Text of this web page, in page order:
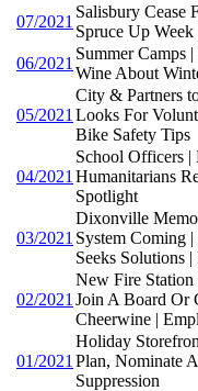
07/2021
Salisbury Cease
Spruce Up
06/2021
Summer Camps
Wine About
05/2021
City & Partners
Looks For
Bike Safety Tips
04/2021
School Officers
Humanitarians
Spotlight
03/2021
Dixonville
System Coming
Seeks Solutions
02/2021
New Fire Station
Join A Board Or
Cheerwine |
01/2021
Holiday
Plan, Nominate
Suppression